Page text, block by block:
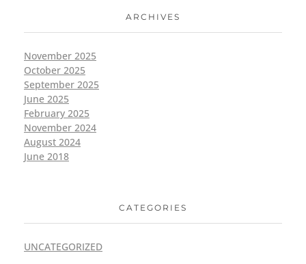
ARCHIVES
November 2025
October 2025
September 2025
June 2025
February 2025
November 2024
August 2024
June 2018
CATEGORIES
UNCATEGORIZED